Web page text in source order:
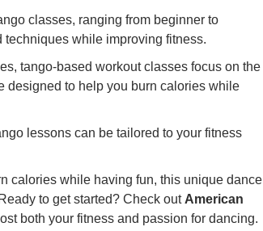
classes, ranging from beginner to
while improving fitness.
tango-based workout classes focus on the
designed to help you burn calories while
lessons can be tailored to your fitness
calories while having fun, this unique dance
to get started? Check out American
both your fitness and passion for dancing.